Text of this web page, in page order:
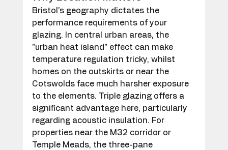
Bristol's geography dictates the
performance requirements of your
glazing. In central urban areas, the
"urban heat island" effect can make
temperature regulation tricky, whilst
homes on the outskirts or near the
Cotswolds face much harsher exposure
to the elements. Triple glazing offers a
significant advantage here, particularly
regarding acoustic insulation. For
properties near the M32 corridor or
Temple Meads, the three-pane